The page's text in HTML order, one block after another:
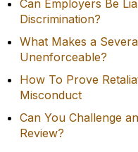
Can Employers Be
Discrimination?
What Makes a
Unenforceable?
How To Prove
Misconduct
Can You Challenge
Review?